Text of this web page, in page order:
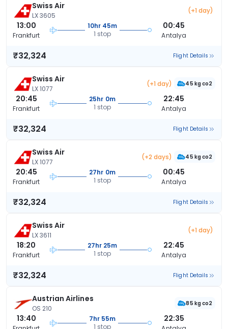
Swiss Air
LX 3605
(+1 day)
13:00
Frankfurt
10hr 45m
1 stop
00:45
Antalya
₹32,324 Flight Details
Swiss Air
LX 1077
(+1 day) 45 kg co2
20:45
Frankfurt
25hr 0m
1 stop
22:45
Antalya
₹32,324 Flight Details
Swiss Air
LX 1077
(+2 days) 45 kg co2
20:45
Frankfurt
27hr 0m
1 stop
00:45
Antalya
₹32,324 Flight Details
Swiss Air
LX 3611
(+1 day)
18:20
Frankfurt
27hr 25m
1 stop
22:45
Antalya
₹32,324 Flight Details
Austrian Airlines
OS 210
85 kg co2
13:40
7hr 55m
1 stop
22:35